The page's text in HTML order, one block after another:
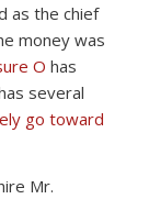
as the chief
money was
O has
several
go toward
Mr.